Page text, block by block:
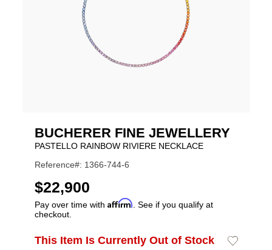
BFJ2300009.html
BUCHERER FINE JEWELLERY
PASTELLO RAINBOW RIVIERE NECKLACE
Reference#: 1366-744-6
USD
$22,900
Pay over time with Affirm . See if you qualify at
checkout.
Product
ADD
This Item Is Currently Out of Stock
Add